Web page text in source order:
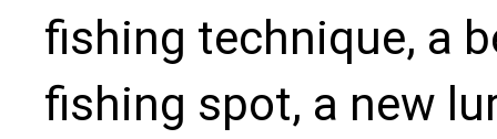
fishing technique, a
fishing spot, a new